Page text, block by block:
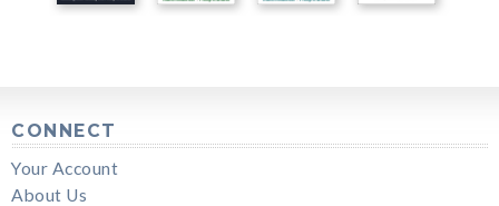
CONNECT
Your Account
About Us